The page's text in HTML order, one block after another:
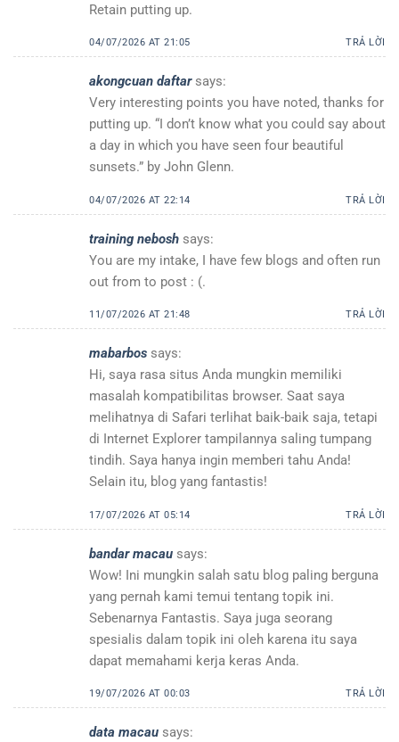
Retain putting up.
04/07/2026 AT 21:05 TRẢ LỜI
akongcuan daftar says:
Very interesting points you have noted, thanks for
putting up. “I don’t know what you could say about
a day in which you have seen four beautiful
sunsets.” by John Glenn.
04/07/2026 AT 22:14 TRẢ LỜI
training nebosh says:
You are my intake, I have few blogs and often run
out from to post : (.
11/07/2026 AT 21:48 TRẢ LỜI
mabarbos says:
Hi, saya rasa situs Anda mungkin memiliki
masalah kompatibilitas browser. Saat saya
melihatnya di Safari terlihat baik-baik saja, tetapi
di Internet Explorer tampilannya saling tumpang
tindih. Saya hanya ingin memberi tahu Anda!
Selain itu, blog yang fantastis!
17/07/2026 AT 05:14 TRẢ LỜI
bandar macau says:
Wow! Ini mungkin salah satu blog paling berguna
yang pernah kami temui tentang topik ini.
Sebenarnya Fantastis. Saya juga seorang
spesialis dalam topik ini oleh karena itu saya
dapat memahami kerja keras Anda.
19/07/2026 AT 00:03 TRẢ LỜI
data macau says: